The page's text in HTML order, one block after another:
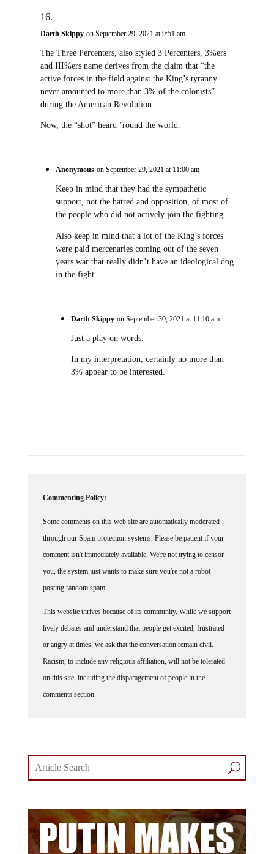
Darth Skippy on September 29, 2021 at 9:51 am
The Three Percenters, also styled 3 Percenters, 3%ers
and III%ers name derives from the claim that “the
active forces in the field against the King’s tyranny
never amounted to more than 3% of the colonists”
during the American Revolution.
Now, the “shot” heard ’round the world.
Anonymous on September 29, 2021 at 11:00 am
Keep in mind that they had the sympathetic
support, not the hatred and opposition, of most of
the people who did not actively join the fighting.
Also keep in mind that a lot of the King’s forces
were paid mercenaries coming out of the seven
years war that really didn’t have an ideological dog
in the fight.
Darth Skippy on September 30, 2021 at 11:10 am
Just a play on words.
In my interpretation, certainly no more than
3% appear to be interested.
Commenting Policy:
Some comments on this web site are automatically moderated
through our Spam protection systems. Please be patient if your
comment isn't immediately available. We're not trying to censor
you, the system just wants to make sure you're not a robot
posting random spam.
This website thrives because of its community. While we support
lively debates and understand that people get excited, frustrated
or angry at times, we ask that the conversation remain civil.
Racism, to include any religious affiliation, will not be tolerated
on this site, including the disparagement of people in the
comments section.